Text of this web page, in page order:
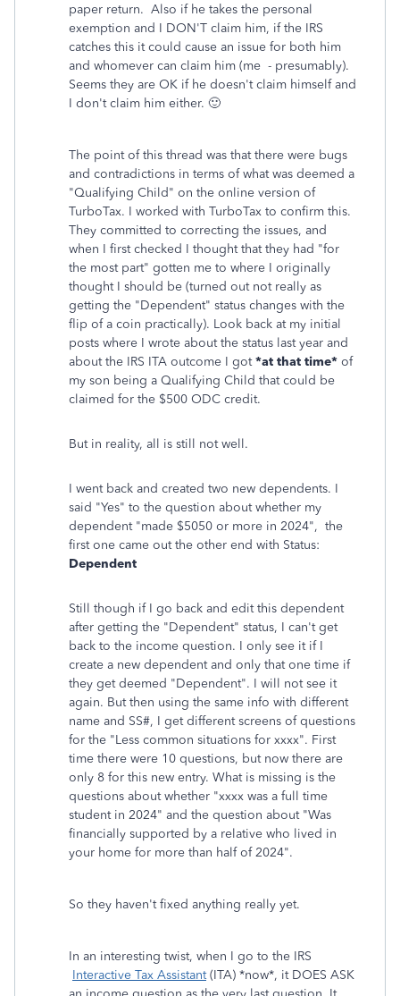
paper return. Also if he takes the personal
exemption and I DON'T claim him, if the IRS
catches this it could cause an issue for both him
and whomever can claim him (me - presumably).
Seems they are OK if he doesn't claim himself and
I don't claim him either. 🙂
The point of this thread was that there were bugs
and contradictions in terms of what was deemed a
"Qualifying Child" on the online version of
TurboTax. I worked with TurboTax to confirm this.
They committed to correcting the issues, and
when I first checked I thought that they had "for
the most part" gotten me to where I originally
thought I should be (turned out not really as
getting the "Dependent" status changes with the
flip of a coin practically). Look back at my initial
posts where I wrote about the status last year and
about the IRS ITA outcome I got*at that time* of
my son being a Qualifying Child that could be
claimed for the $500 ODC credit.
But in reality, all is still not well.
I went back and created two new dependents. I
said "Yes" to the question about whether my
dependent "made $5050 or more in 2024", the
first one came out the other end with Status:
Dependent
Still though if I go back and edit this dependent
after getting the "Dependent" status, I can't get
back to the income question. I only see it if I
create a new dependent and only that one time if
they get deemed "Dependent". I will not see it
again. But then using the same info with different
name and SS#, I get different screens of questions
for the "Less common situations for xxxx". First
time there were 10 questions, but now there are
only 8 for this new entry. What is missing is the
questions about whether "xxxx was a full time
student in 2024" and the question about "Was
financially supported by a relative who lived in
your home for more than half of 2024".
So they haven't fixed anything really yet.
In an interesting twist, when I go to the IRS
Interactive Tax Assistant(ITA) *now*, it DOES ASK